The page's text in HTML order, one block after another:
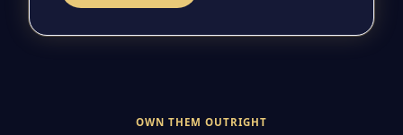
OWN THEM OUTRIGHT